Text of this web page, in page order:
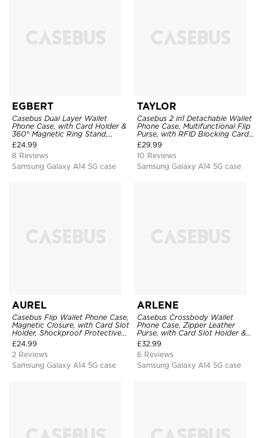
EGBERT
Casebus Dual Layer Wallet
Phone Case, with Card Holder &
360° Magnetic Ring Stand,
Heavy Duty Shockproof
Protective Cover
£24.99
8 Reviews
Samsung Galaxy A14 5G case
TAYLOR
Casebus 2 in1 Detachable Wallet
Phone Case, Multifunctional Flip
Purse, with RFID Blocking Card
Holder & Wrist Strap
£29.99
10 Reviews
Samsung Galaxy A14 5G case
AUREL
Casebus Flip Wallet Phone Case,
Magnetic Closure, with Card Slot
Holder, Shockproof Protective
Cover
£24.99
2 Reviews
Samsung Galaxy A14 5G case
ARLENE
Casebus Crossbody Wallet
Phone Case, Zipper Leather
Purse, with Card Slot Holder &
Detachable Lanyard
£32.99
6 Reviews
Samsung Galaxy A14 5G case